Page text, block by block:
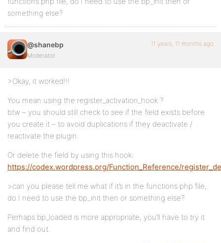
something else?
@shanebp
Moderator
11 years, 11 months ago
>Okay, it worked!!!
You mean using the register_activation_hook ?
btw – you should still check to see if the field exists before
you create it – to avoid duplications if they deactivate /
reactivate the plugin.
Or delete the field by using this hook:
https://codex.wordpress.org/Function_Reference/
>can you please tell me what if it’s in the functions.php file,
do I need to use the bp_init then or something else?
Perhaps bp_loaded is more appropriate, you’ll have to try it
and find out.